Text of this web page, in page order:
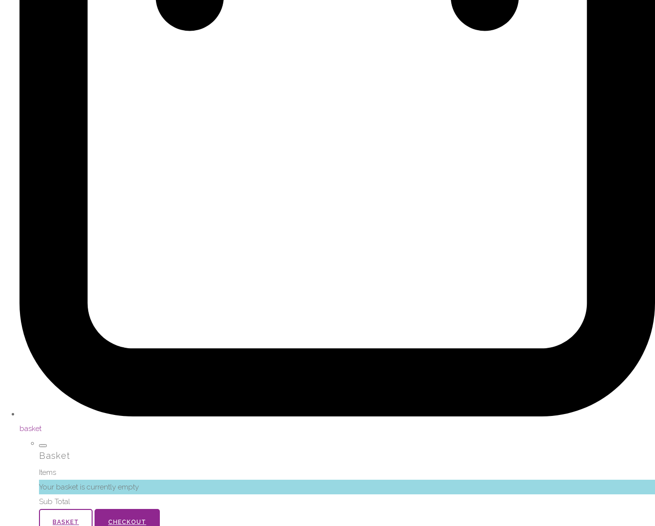
basket
Basket
Items
Your basket is currently empty
Sub Total
BASKET CHECKOUT